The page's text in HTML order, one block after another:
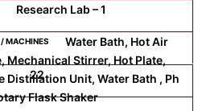
Research Lab – 1
Water Bath, Hot Air
Mechanical Stirrer, Hot Plate,
Distillation Unit, Water Bath , Ph
Flask Shaker
22